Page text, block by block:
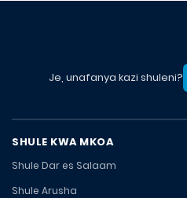
Je, unafanya kazi shuleni?
SHULE KWA MKOA
Shule Dar es Salaam
Shule Arusha